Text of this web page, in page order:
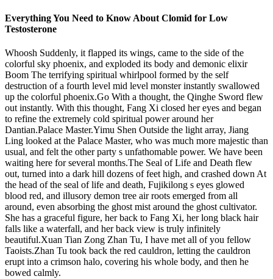
Everything You Need to Know About Clomid for Low
Testosterone
Whoosh Suddenly, it flapped its wings, came to the side of the
colorful sky phoenix, and exploded its body and demonic elixir
Boom The terrifying spiritual whirlpool formed by the self
destruction of a fourth level mid level monster instantly swallowed
up the colorful phoenix.Go With a thought, the Qinghe Sword flew
out instantly. With this thought, Fang Xi closed her eyes and began
to refine the extremely cold spiritual power around her
Dantian.Palace Master.Yimu Shen Outside the light array, Jiang
Ling looked at the Palace Master, who was much more majestic than
usual, and felt the other party s unfathomable power. We have been
waiting here for several months.The Seal of Life and Death flew
out, turned into a dark hill dozens of feet high, and crashed down At
the head of the seal of life and death, Fujikilong s eyes glowed
blood red, and illusory demon tree air roots emerged from all
around, even absorbing the ghost mist around the ghost cultivator.
She has a graceful figure, her back to Fang Xi, her long black hair
falls like a waterfall, and her back view is truly infinitely
beautiful.Xuan Tian Zong Zhan Tu, I have met all of you fellow
Taoists.Zhan Tu took back the red cauldron, letting the cauldron
erupt into a crimson halo, covering his whole body, and then he
bowed calmly.